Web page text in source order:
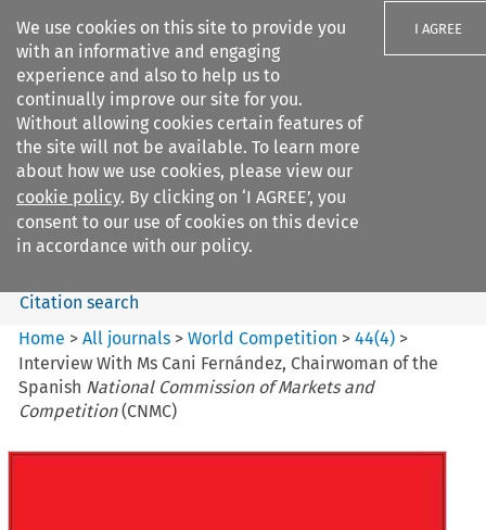
We use cookies on this site to provide you
with an informative and engaging
experience and also to help us to
continually improve our site for you.
Without allowing cookies certain features of
the site will not be available. To learn more
about how we use cookies, please view our
cookie policy. By clicking on ‘I AGREE’, you
consent to our use of cookies on this device
in accordance with our policy.
I AGREE
Search filters
World Competition
Search content
Citation search
Home >All journals >World Competition >44(4) >
Interview With Ms Cani Fernández, Chairwoman of the
Spanish National Commission of Markets and
Competition(CNMC)